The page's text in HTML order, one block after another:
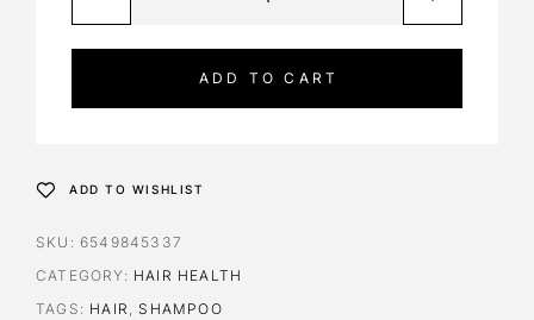
ADD TO CART
ADD TO WISHLIST
SKU: 6549845337
CATEGORY: HAIR HEALTH
TAGS: HAIR , SHAMPOO